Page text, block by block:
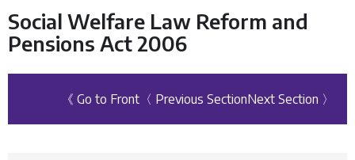
Social Welfare Law Reform and
Pensions Act 2006
《 Go to Front 〈 Previous SectionNext Section 〉